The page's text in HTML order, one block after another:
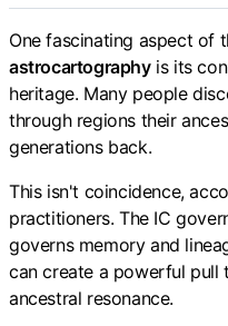
One fascinating aspect of
astrocartographyis its
heritage. Many people
through regions their
generations back.
This isn't coincidence,
practitioners. The IC
governs memory and
can create a powerful pull
ancestral resonance.